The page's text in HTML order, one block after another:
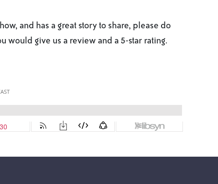
and has a great story to share, please do
would give us a review and a 5-star rating.